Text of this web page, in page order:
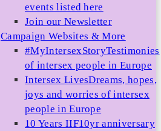
events listed here
Join our Newsletter
Campaign Websites & More
#MyIntersexStoryTestimonies
of intersex people in Europe
Intersex LivesDreams, hopes,
joys and worries of intersex
people in Europe
10 Years IIF10yr anniversary